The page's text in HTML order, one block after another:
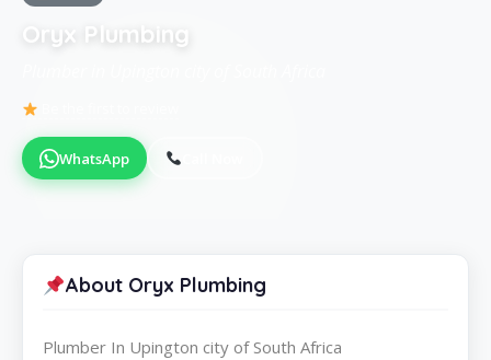
Oryx Plumbing
WhatsApp
About Oryx Plumbing
Plumber In Upington city of South Africa